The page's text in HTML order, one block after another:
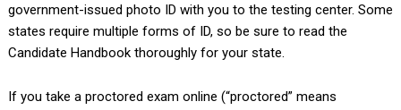
government-issued photo ID with you to the testing center. Some
states require multiple forms of ID, so be sure to read the
Candidate Handbook thoroughly for your state.
If you take a proctored exam online (“proctored” means